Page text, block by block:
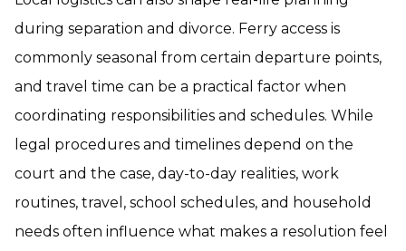
during separation and divorce. Ferry access is
commonly seasonal from certain departure points,
and travel time can be a practical factor when
coordinating responsibilities and schedules. While
legal procedures and timelines depend on the
court and the case, day-to-day realities, work
routines, travel, school schedules, and household
needs often influence what makes a resolution feel